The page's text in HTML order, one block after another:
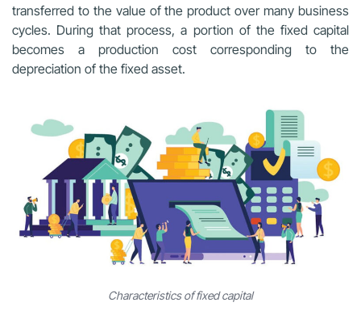
transferred to the value of the product over many business
cycles. During that process, a portion of the fixed capital
becomes a production cost corresponding to the
depreciation of the fixed asset.
Characteristics of fixed capital